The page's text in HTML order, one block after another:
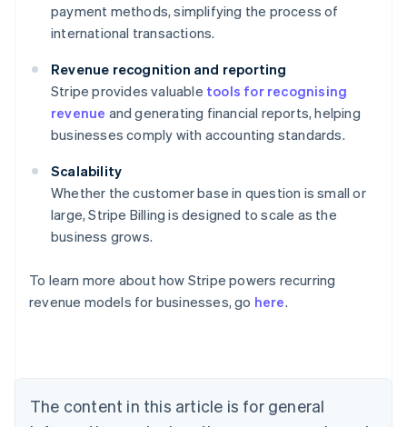
payment methods, simplifying the process of
international transactions.
Revenue recognition and reporting
Stripe provides valuable tools for recognising
revenue and generating financial reports, helping
businesses comply with accounting standards.
Scalability
Whether the customer base in question is small or
large, Stripe Billing is designed to scale as the
business grows.
To learn more about how Stripe powers recurring
revenue models for businesses, go here.
The content in this article is for general
Australia
NederlandsFrançaisDeutschEnglish